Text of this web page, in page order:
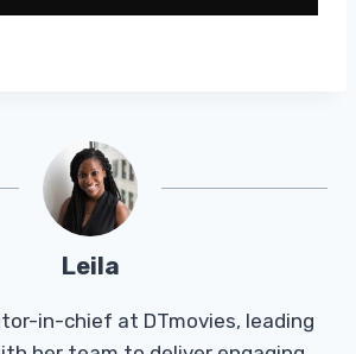
Leila
in-chief at DTmovies, leading